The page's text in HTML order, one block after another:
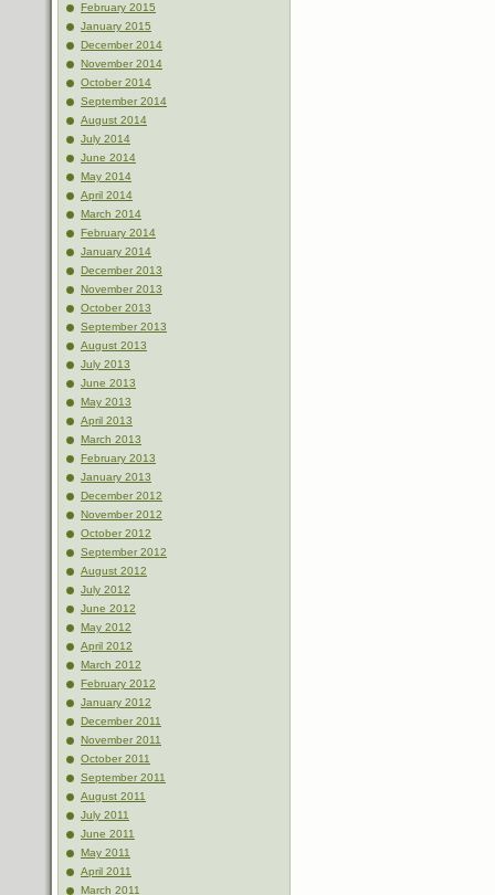
February 2015
January 2015
December 2014
November 2014
October 2014
September 2014
August 2014
July 2014
June 2014
May 2014
April 2014
March 2014
February 2014
January 2014
December 2013
November 2013
October 2013
September 2013
August 2013
July 2013
June 2013
May 2013
April 2013
March 2013
February 2013
January 2013
December 2012
November 2012
October 2012
September 2012
August 2012
July 2012
June 2012
May 2012
April 2012
March 2012
February 2012
January 2012
December 2011
November 2011
October 2011
September 2011
August 2011
July 2011
June 2011
May 2011
April 2011
March 2011